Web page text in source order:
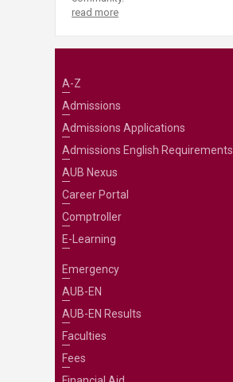
read more
A-Z
Admissions
Admissions Applications
Admissions English Requirements
AUB Nexus
Career Portal
Comptroller
E-Learning
Emergency
AUB-EN
AUB-EN Results
Faculties
Fees